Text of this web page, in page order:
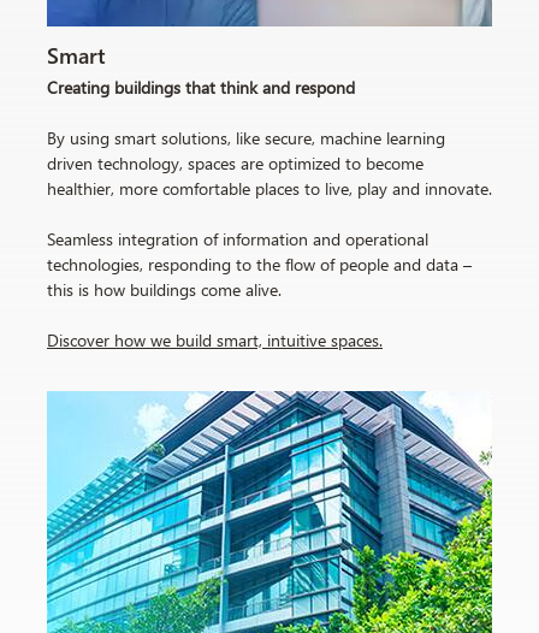
Smart
Creating buildings that think and respond
By using smart solutions, like secure, machine learning
driven technology, spaces are optimized to become
healthier, more comfortable places to live, play and innovate.
Seamless integration of information and operational
technologies, responding to the flow of people and data –
this is how buildings come alive.
Discover how we build smart, intuitive spaces.